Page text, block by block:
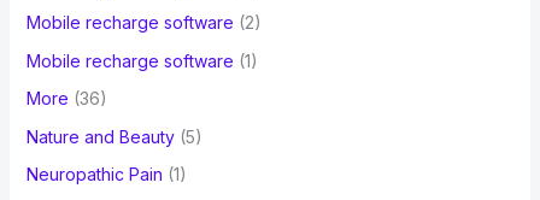
Mobile recharge software (2)
Mobile recharge software (1)
More (36)
Nature and Beauty(5)
Neuropathic Pain (1)